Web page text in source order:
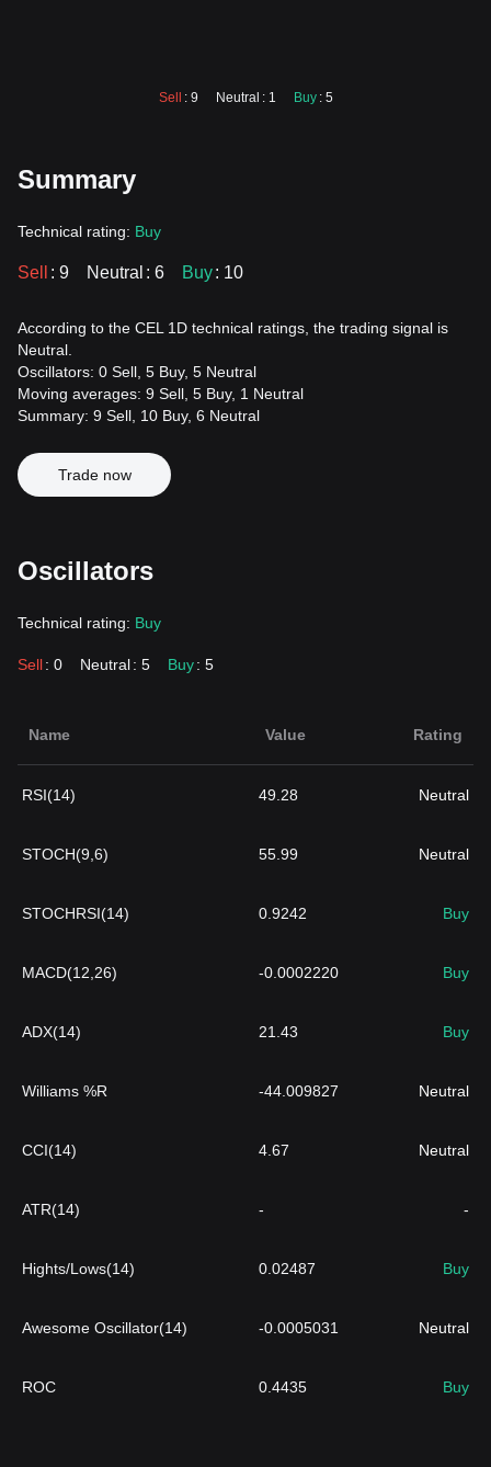
Sell : 9 Neutral : 1 Buy : 5
Summary
Technical rating: Buy
Sell : 9 Neutral : 6 Buy: 10
According to the CEL 1D technical ratings, the trading signal is
Neutral.
Oscillators: 0 Sell, 5 Buy, 5 Neutral
Moving averages: 9 Sell, 5 Buy, 1 Neutral
Summary: 9 Sell, 10 Buy, 6 Neutral
Trade now
Oscillators
Technical rating: Buy
Sell: 0 Neutral: 5 Buy: 5
Name Value Rating
RSI(14) 49.28 Neutral
STOCH(9,6) 55.99 Neutral
STOCHRSI(14) 0.9242 Buy
MACD(12,26) -0.0002220 Buy
ADX(14) 21.43 Buy
Williams %R -44.009827 Neutral
CCI(14) 4.67 Neutral
ATR(14) - -
Hights/Lows(14) 0.02487 Buy
Awesome Oscillator(14) -0.0005031 Neutral
ROC 0.4435 Buy